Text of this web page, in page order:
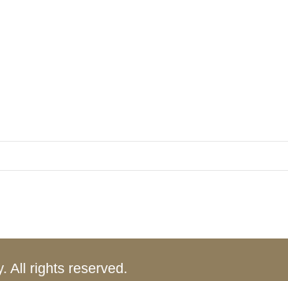
All rights reserved.